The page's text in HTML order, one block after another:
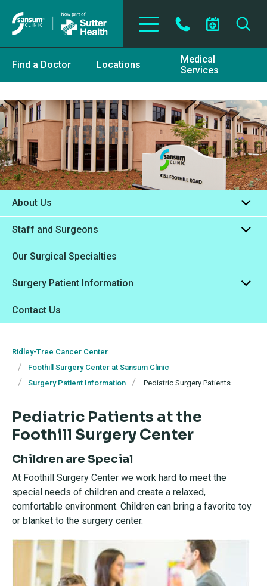
Find a Doctor Locations
Medical
Services
About Us
Staff and Surgeons
Our Surgical Specialties
Surgery Patient Information
Contact Us
Ridley-Tree Cancer Center
Foothill Surgery Center at Sansum Clinic
Surgery Patient Information
Pediatric Surgery Patients
Pediatric Patients at the
Foothill Surgery Center
Children are Special
At Foothill Surgery Center we work hard to meet the
special needs of children and create a relaxed,
comfortable environment. Children can bring a favorite toy
or blanket to the surgery center.